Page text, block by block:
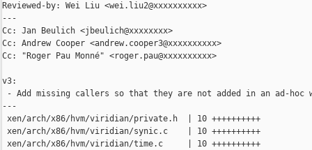
Reviewed-by: Wei Liu <wei.liu2@xxxxxxxxxx>
---
Cc: Jan Beulich <jbeulich@xxxxxxxx>
Cc: Andrew Cooper <andrew.cooper3@xxxxxxxxxx>
Cc: "Roger Pau Monné" <roger.pau@xxxxxxxxxx>
v3:
- Add missing callers so that they are not added in an ad-hoc
---
xen/arch/x86/hvm/viridian/private.h  | 10 ++++++++++
xen/arch/x86/hvm/viridian/synic.c    | 10 ++++++++++
xen/arch/x86/hvm/viridian/time.c     | 10 ++++++++++